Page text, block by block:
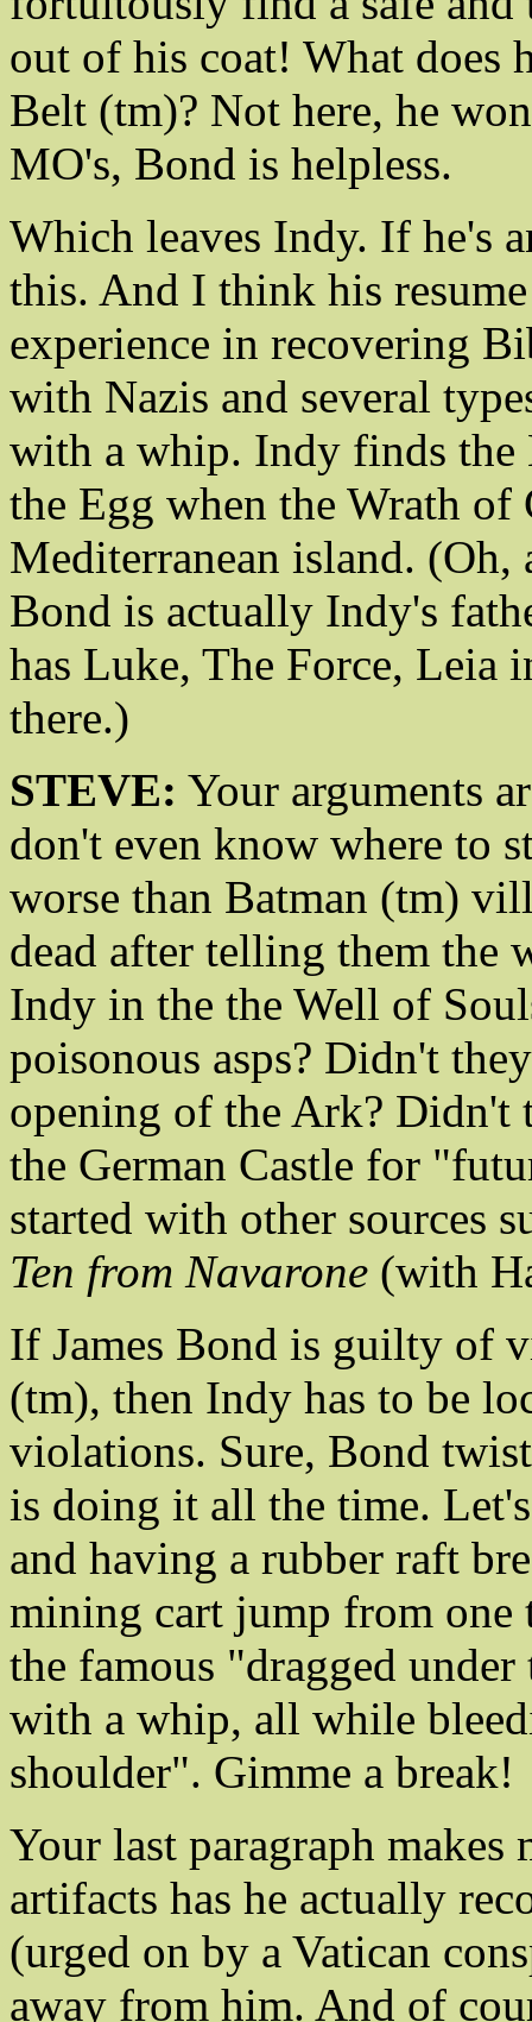
out of his coat! What does
Belt (tm)? Not here, he
MO's, Bond is helpless.
Which leaves Indy. If he's
this. And I think his
experience in recovering
with Nazis and several
with a whip. Indy finds the
the Egg when the Wrath
Mediterranean island. (Oh,
Bond is actually Indy's
has Luke, The Force, Leia
there.)
STEVE: Your arguments
don't even know where to
worse than Batman (tm)
dead after telling them the
Indy in the the Well of
poisonous asps? Didn't
opening of the Ark?
the German Castle for
started with other sources
Ten from Navarone (with
If James Bond is guilty of
(tm), then Indy has to be
violations. Sure, Bond
is doing it all the time.
and having a rubber raft
mining cart jump from one
the famous "dragged
with a whip, all while
shoulder". Gimme a break!
Your last paragraph
artifacts has he actually
(urged on by a Vatican
away from him. And of